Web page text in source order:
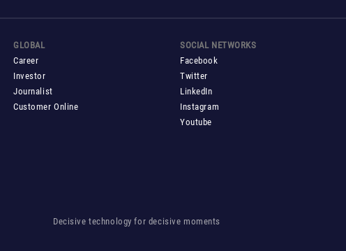
GLOBAL
Career
Investor
Journalist
Customer Online
SOCIAL NETWORKS
Facebook
Twitter
LinkedIn
Instagram
Youtube
Decisive technology for decisive moments